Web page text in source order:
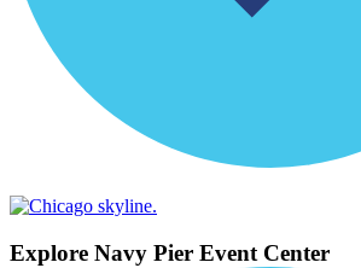
Explore Navy Pier Event Center